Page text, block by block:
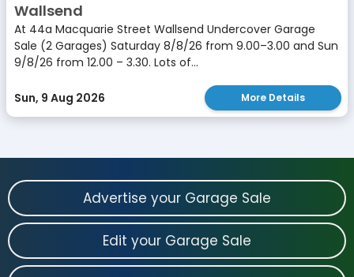
Wallsend
At 44a Macquarie Street Wallsend Undercover Garage
Sale (2 Garages) Saturday 8/8/26 from 9.00–3.00 and Sun
9/8/26 from 12.00 – 3.30. Lots of...
Sun, 9 Aug 2026 More Details
Advertise your Garage Sale
Edit your Garage Sale